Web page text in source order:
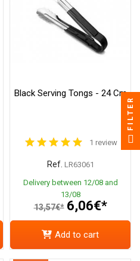
Black Serving Tongs - 24 Cm
1 review
Ref. LR63061
Delivery between 12/08 and
13/08
13,57€* 6,06€*
Add to cart
FILTER